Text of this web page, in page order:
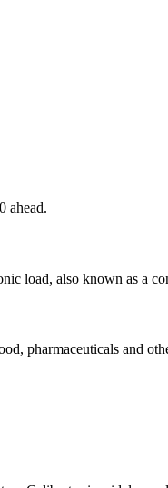
ahead.
load, also known as a
pharmaceuticals and